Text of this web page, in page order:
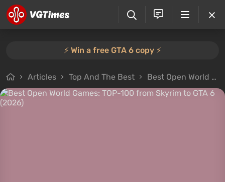
⚡️ Win a free GTA 6 copy ⚡️
Articles Top And The Best Best Open World Games: TOP-100 from Skyrim to GTA 6 (2026)